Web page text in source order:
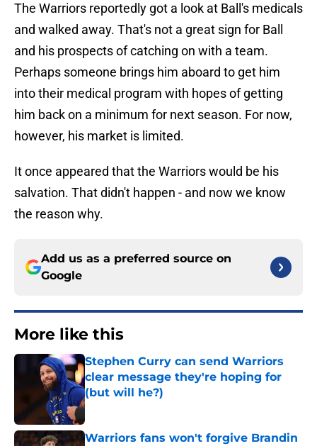
The Warriors reportedly got a look at Ball's medicals
and walked away. That's not a great sign for Ball
and his prospects of catching on with a team.
Perhaps someone brings him aboard to get him
into their medical program with hopes of getting
him back on a minimum for next season. For now,
however, his market is limited.
It once appeared that the Warriors would be his
salvation. That didn't happen - and now we know
the reason why.
Add us as a preferred source on
Google
More like this
Stephen Curry can send Warriors
clear message they're hoping for
(but will he?)
Published by on Invalid Date
Warriors fans won't forgive Brandin